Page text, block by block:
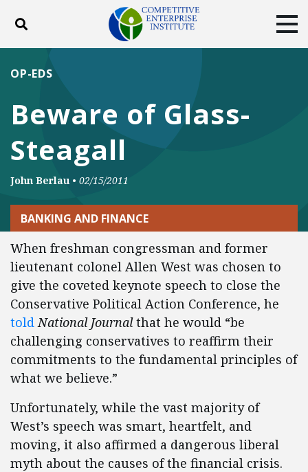
Toggle search
ABOUT
DONATE
Beware of Glass-
Steagall
OP-EDS
John Berlau • 02/15/2011
BANKING AND FINANCE
When freshman congressman and former
lieutenant colonel Allen West was chosen to
give the coveted keynote speech to close the
Conservative Political Action Conference, he
told National Journalthat he would “be
challenging conservatives to reaffirm their
commitments to the fundamental principles of
what we believe.”
Unfortunately, while the vast majority of
West’s speech was smart, heartfelt, and
moving, it also affirmed a dangerous liberal
myth about the causes of the financial crisis.